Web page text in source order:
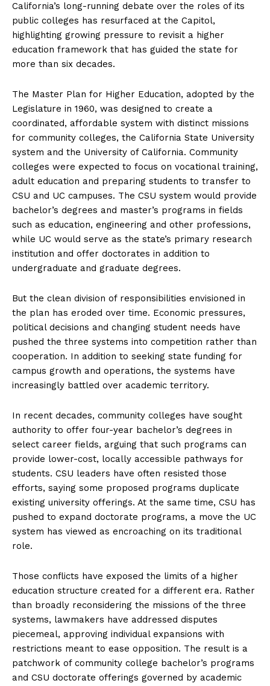
California’s long-running debate over the roles of its
public colleges has resurfaced at the Capitol,
highlighting growing pressure to revisit a higher
education framework that has guided the state for
more than six decades.
The Master Plan for Higher Education, adopted by the
Legislature in 1960, was designed to create a
coordinated, affordable system with distinct missions
for community colleges, the California State University
system and the University of California. Community
colleges were expected to focus on vocational training,
adult education and preparing students to transfer to
CSU and UC campuses. The CSU system would provide
bachelor’s degrees and master’s programs in fields
such as education, engineering and other professions,
while UC would serve as the state’s primary research
institution and offer doctorates in addition to
undergraduate and graduate degrees.
But the clean division of responsibilities envisioned in
the plan has eroded over time. Economic pressures,
political decisions and changing student needs have
pushed the three systems into competition rather than
cooperation. In addition to seeking state funding for
campus growth and operations, the systems have
increasingly battled over academic territory.
In recent decades, community colleges have sought
authority to offer four-year bachelor’s degrees in
select career fields, arguing that such programs can
provide lower-cost, locally accessible pathways for
students. CSU leaders have often resisted those
efforts, saying some proposed programs duplicate
existing university offerings. At the same time, CSU has
pushed to expand doctorate programs, a move the UC
system has viewed as encroaching on its traditional
role.
Those conflicts have exposed the limits of a higher
education structure created for a different era. Rather
than broadly reconsidering the missions of the three
systems, lawmakers have addressed disputes
piecemeal, approving individual expansions with
restrictions meant to ease opposition. The result is a
patchwork of community college bachelor’s programs
and CSU doctorate offerings governed by academic